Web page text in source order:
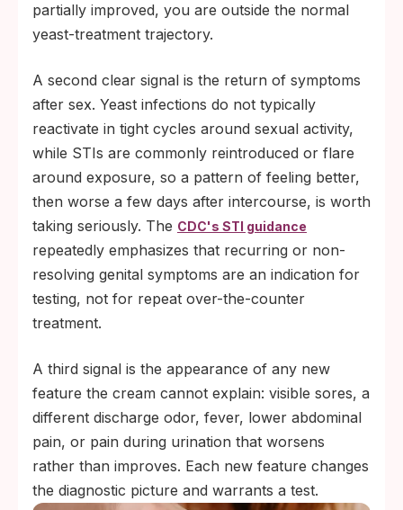
partially improved, you are outside the normal
yeast-treatment trajectory.
A second clear signal is the return of symptoms
after sex. Yeast infections do not typically
reactivate in tight cycles around sexual activity,
while STIs are commonly reintroduced or flare
around exposure, so a pattern of feeling better,
then worse a few days after intercourse, is worth
taking seriously. The CDC's STI guidance
repeatedly emphasizes that recurring or non-
resolving genital symptoms are an indication for
testing, not for repeat over-the-counter
treatment.
A third signal is the appearance of any new
feature the cream cannot explain: visible sores, a
different discharge odor, fever, lower abdominal
pain, or pain during urination that worsens
rather than improves. Each new feature changes
the diagnostic picture and warrants a test.